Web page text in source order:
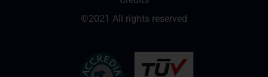
©2021 All rights reserved